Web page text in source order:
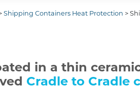
Shipping Containers Heat Protection >
in a thin
Cradle to Cradle